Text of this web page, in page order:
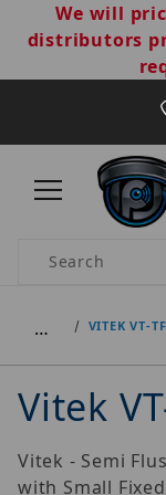
We will
distributors
Product Search
… VITEK VT-
Vitek
Vitek - Semi
with Small